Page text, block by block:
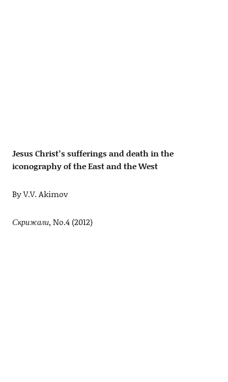
Jesus Christ’s sufferings and death in the
iconography of the East and the West
By V.V. Akimov
Скрижали, No.4 (2012)